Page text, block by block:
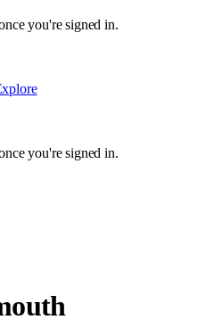
you're signed in.
you're signed in.